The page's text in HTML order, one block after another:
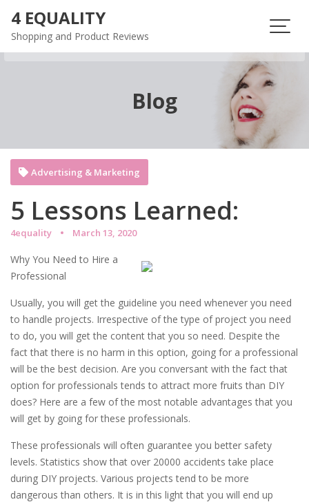
content
4 EQUALITY
Shopping and Product Reviews
Blog
5 Lessons Learned:
4equality March 13, 2020
Advertising & Marketing
Why You Need to Hire a
Professional
Usually, you will get the guideline you need whenever you need
to handle projects. Irrespective of the type of project you need
to do, you will get the content that you so need. Despite the
fact that there is no harm in this option, going for a professional
will be the best decision. Are you conversant with the fact that
option for professionals tends to attract more fruits than DIY
does? Here are a few of the most notable advantages that you
will get by going for these professionals.
These professionals will often guarantee you better safety
levels. Statistics show that over 20000 accidents take place
during DIY projects. Various projects tend to be more
dangerous than others. It is in this light that you will end up